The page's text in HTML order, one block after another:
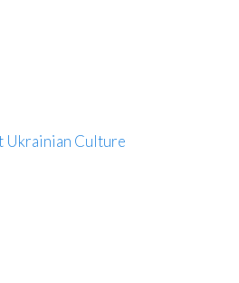
Ukrainian Culture